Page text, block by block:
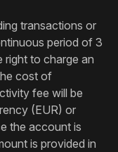
transactions or
period of 3
right to charge an
cost of
fee will be
(EUR) or
the account is
is provided in